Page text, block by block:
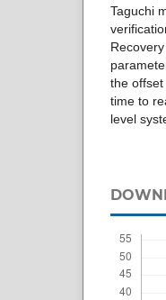
Taguchi
the
time to
level